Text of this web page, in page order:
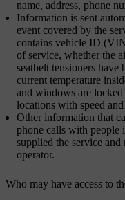
name, address, phone
Information is sent
event covered by the
contains vehicle ID
of service, whether the
seatbelt tensioners
current temperature
and windows are
locations with speed
Other information that
phone calls with people
supplied the service and
operator.
Who may have access to